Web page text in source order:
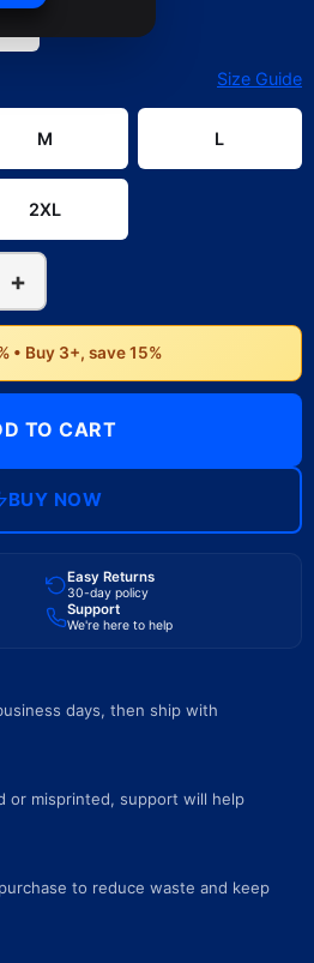
Size Guide
M L
2XL
+
• Buy 3+, save 15%
TO CART
BUY NOW
Easy Returns
30-day policy
Support
We're here to help
days, then ship with
or misprinted, support will help
to reduce waste and keep